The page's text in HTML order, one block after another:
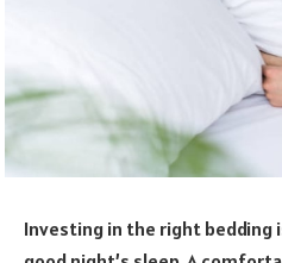
Investing in the right bedding